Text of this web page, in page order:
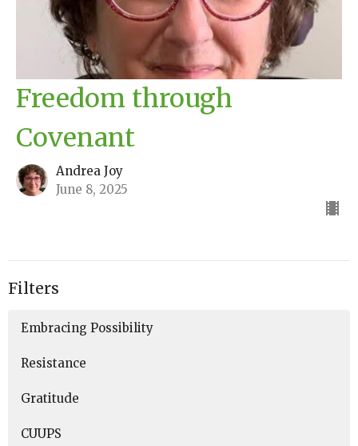
Freedom through
Covenant
Andrea Joy
June 8, 2025
Filters
Embracing Possibility
Resistance
Gratitude
CUUPS